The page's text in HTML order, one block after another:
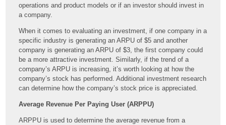
operations and product models or if an investor should invest in
a company.
When it comes to evaluating an investment, if one company in a
specific industry is generating an ARPU of $5 and another
company is generating an ARPU of $3, the first company could
be a more attractive investment. Similarly, if the trend of a
company’s ARPU is increasing, it’s worth looking at how the
company’s stock has performed. Additional investment research
can determine how the company’s stock price is appreciated.
Average Revenue Per Paying User (ARPPU)
ARPPU is used to determine the average revenue from a